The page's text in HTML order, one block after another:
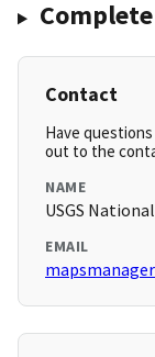
Contact
Have
out to the
NAME
USGS
EMAIL